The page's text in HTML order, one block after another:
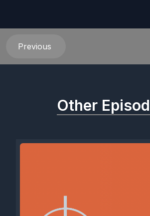
Previous
Other